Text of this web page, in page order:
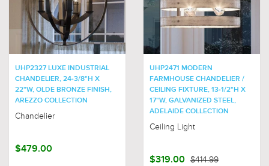
UHP2327 LUXE INDUSTRIAL
CHANDELIER, 24-3/8"H X
22"W, OLDE BRONZE FINISH,
AREZZO COLLECTION
Chandelier
$479.00
UHP2471 MODERN
FARMHOUSE CHANDELIER /
CEILING FIXTURE, 13-1/2"H X
17"W, GALVANIZED STEEL,
ADELAIDE COLLECTION
Ceiling Light
$319.00 $414.99